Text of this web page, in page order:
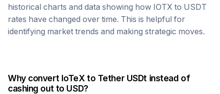
historical charts and data showing how IOTX to USDT
rates have changed over time. This is helpful for
identifying market trends and making strategic moves.
Why convert IoTeX to Tether USDt instead of
cashing out to USD?